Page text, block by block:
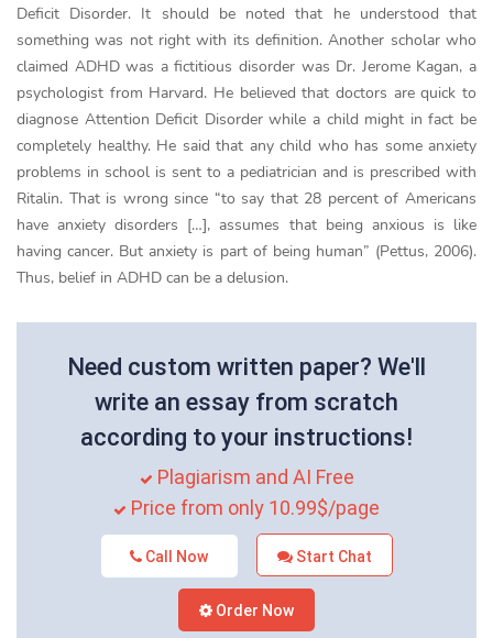
Deficit Disorder. It should be noted that he understood that
something was not right with its definition. Another scholar who
claimed ADHD was a fictitious disorder was Dr. Jerome Kagan, a
psychologist from Harvard. He believed that doctors are quick to
diagnose Attention Deficit Disorder while a child might in fact be
completely healthy. He said that any child who has some anxiety
problems in school is sent to a pediatrician and is prescribed with
Ritalin. That is wrong since “to say that 28 percent of Americans
have anxiety disorders […], assumes that being anxious is like
having cancer. But anxiety is part of being human” (Pettus, 2006).
Thus, belief in ADHD can be a delusion.
Need custom written paper? We'll
write an essay from scratch
according to your instructions!
Plagiarism and AI Free
Price from only 10.99$/page
Call Now Start Chat
Order Now